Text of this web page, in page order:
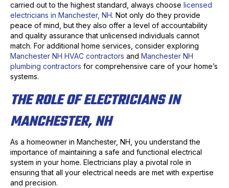
carried out to the highest standard, always choose licensed
electricians in Manchester, NH. Not only do they provide
peace of mind, but they also offer a level of accountability
and quality assurance that unlicensed individuals cannot
match. For additional home services, consider exploring
Manchester NH HVAC contractors and Manchester NH
plumbing contractors for comprehensive care of your home’s
systems.
THE ROLE OF ELECTRICIANS IN
MANCHESTER, NH
As a homeowner in Manchester, NH, you understand the
importance of maintaining a safe and functional electrical
system in your home. Electricians play a pivotal role in
ensuring that all your electrical needs are met with expertise
and precision.